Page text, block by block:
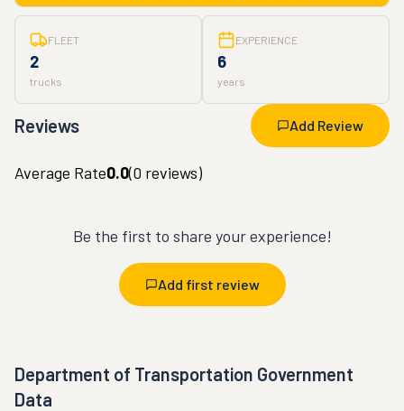
FLEET
2
trucks
EXPERIENCE
6
years
Reviews Add Review
Average Rate0.0(0 reviews)
Be the first to share your experience!
Add first review
Department of Transportation Government
Data